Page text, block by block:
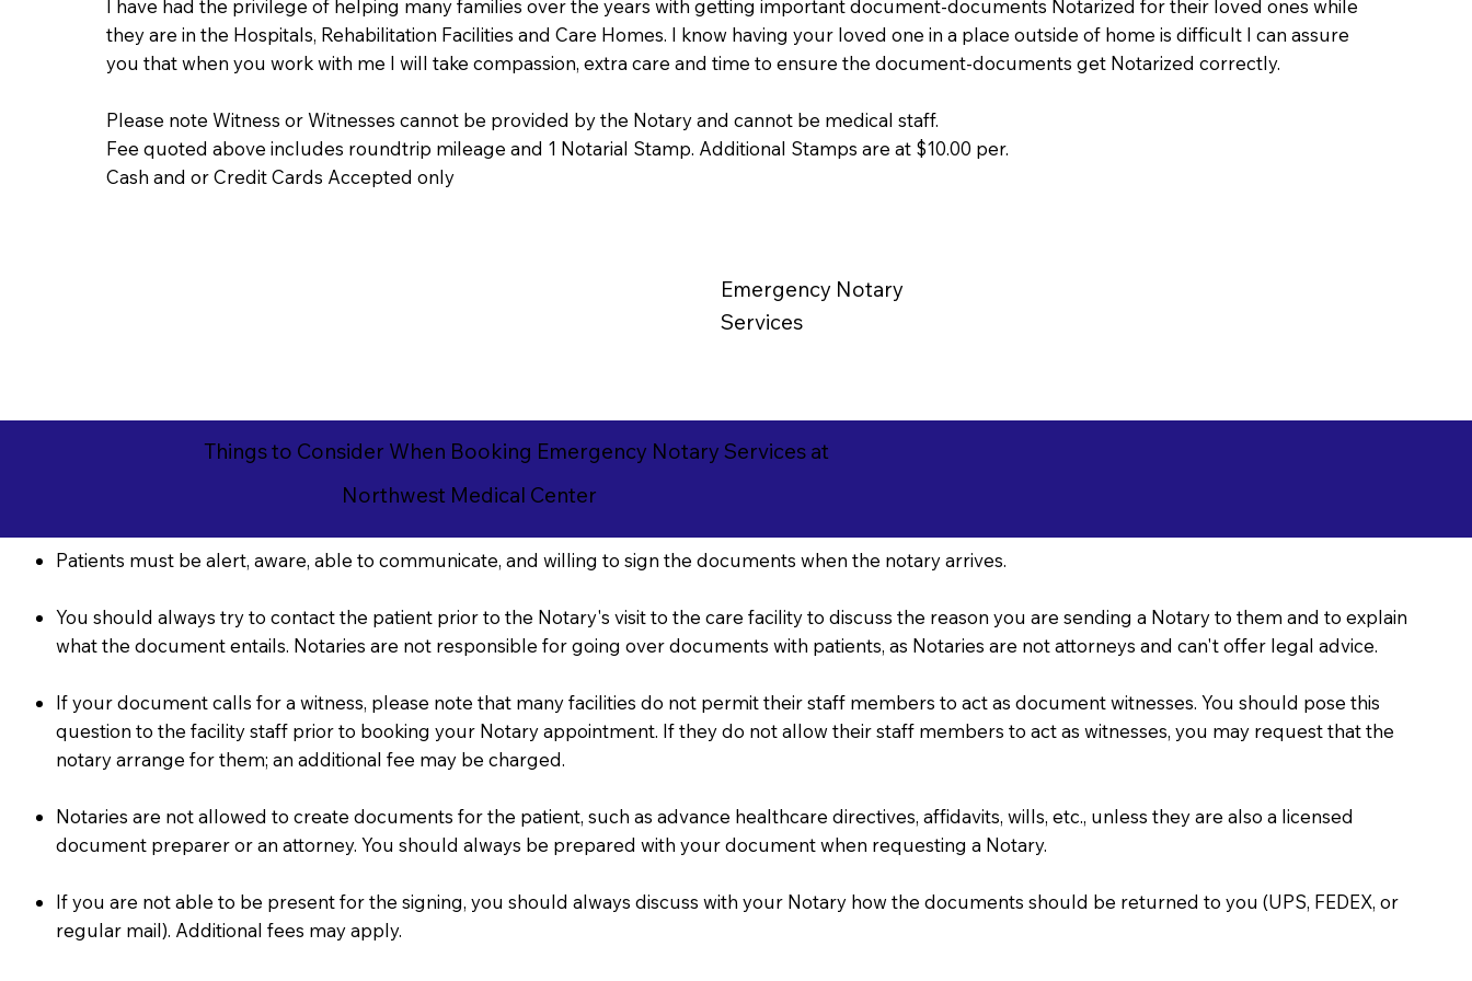
I have had the privilege of helping many families over the years with getting important document-documents Notarized for their loved ones while
they are in the Hospitals, Rehabilitation Facilities and Care Homes. I know having your loved one in a place outside of home is difficult I can assure
you that when you work with me I will take compassion, extra care and time to ensure the document-documents get Notarized correctly.
Please note Witness or Witnesses cannot be provided by the Notary and cannot be medical staff.
Fee quoted above includes roundtrip mileage and 1 Notarial Stamp. Additional Stamps are at $10.00 per.
Cash and or Credit Cards Accepted only
Emergency Notary
Services
Things to Consider When Booking Emergency Notary Services at
Northwest Medical Center
Patients must be alert, aware, able to communicate, and willing to sign the documents when the notary arrives.
You should always try to contact the patient prior to the Notary's visit to the care facility to discuss the reason you are sending a Notary to them and to explain
what the document entails. Notaries are not responsible for going over documents with patients, as Notaries are not attorneys and can't offer legal advice.
If your document calls for a witness, please note that many facilities do not permit their staff members to act as document witnesses. You should pose this
question to the facility staff prior to booking your Notary appointment. If they do not allow their staff members to act as witnesses, you may request that the
notary arrange for them; an additional fee may be charged.
Notaries are not allowed to create documents for the patient, such as advance healthcare directives, affidavits, wills, etc., unless they are also a licensed
document preparer or an attorney. You should always be prepared with your document when requesting a Notary.
If you are not able to be present for the signing, you should always discuss with your Notary how the documents should be returned to you (UPS, FEDEX, or
regular mail). Additional fees may apply.